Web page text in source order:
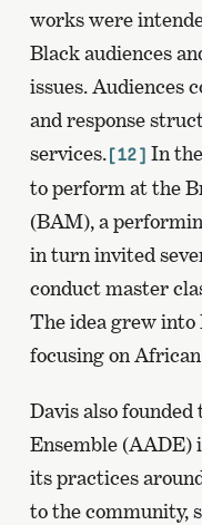
works were
Black audiences
issues. Audiences
and response
services.[12] In
to perform at the
(BAM), a
in turn invited
conduct master
The idea grew into
focusing on
Davis also
Ensemble (AADE)
its practices
to the community,